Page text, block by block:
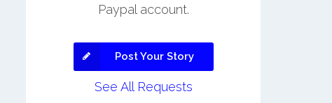
Paypal account.
Post Your Story
See All Requests